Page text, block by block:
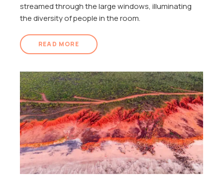
streamed through the large windows, illuminating
the diversity of people in the room.
READ MORE